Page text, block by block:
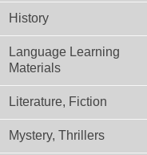
History
Language Learning
Materials
Literature, Fiction
Mystery, Thrillers